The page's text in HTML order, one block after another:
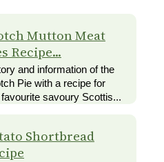
Mutton Meat
Recipe...
and information of the
Pie with a recipe for
savoury Scottis...
Shortbread